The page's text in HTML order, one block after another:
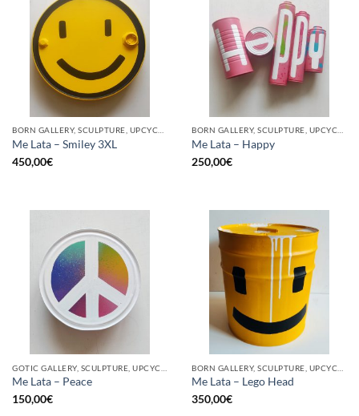
Me Lata – Smiley 3XL
450,00€
Me Lata – Happy
250,00€
Me Lata – Peace
150,00€
Me Lata – Lego Head
350,00€